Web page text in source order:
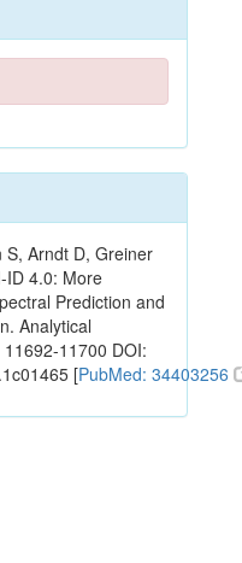
S, Arndt D, Greiner
ID 4.0: More
Prediction and
Analytical
11700 DOI:
[PubMed: 34403256